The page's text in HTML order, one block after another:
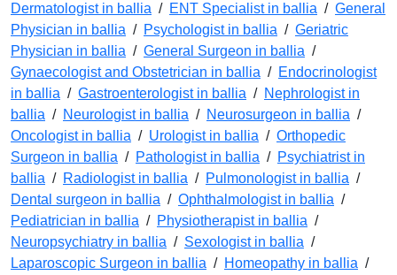
Dermatologist in ballia / ENT Specialist in ballia / General
Physician in ballia / Psychologist in ballia / Geriatric
Physician in ballia / General Surgeon in ballia /
Gynaecologist and Obstetrician in ballia / Endocrinologist
in ballia / Gastroenterologist in ballia / Nephrologist in
ballia / Neurologist in ballia / Neurosurgeon in ballia /
Oncologist in ballia / Urologist in ballia / Orthopedic
Surgeon in ballia / Pathologist in ballia / Psychiatrist in
ballia / Radiologist in ballia / Pulmonologist in ballia /
Dental surgeon in ballia / Ophthalmologist in ballia /
Pediatrician in ballia / Physiotherapist in ballia /
Neuropsychiatry in ballia / Sexologist in ballia /
Laparoscopic Surgeon in ballia / Homeopathy in ballia /